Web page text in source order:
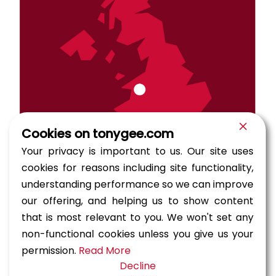
Barmouth Viaduct is a Grade II* listed single track
railway and pedestrian viaduct across the Afon
Mawddach estuary near Barmouth. Originally
constructed in 1867, the timber viaduct was
Cookies on tonygee.com
Your privacy is important to us. Our site uses
cookies for reasons including site functionality,
understanding performance so we can improve
our offering, and helping us to show content
that is most relevant to you. We won't set any
non-functional cookies unless you give us your
permission. Read More
Decline